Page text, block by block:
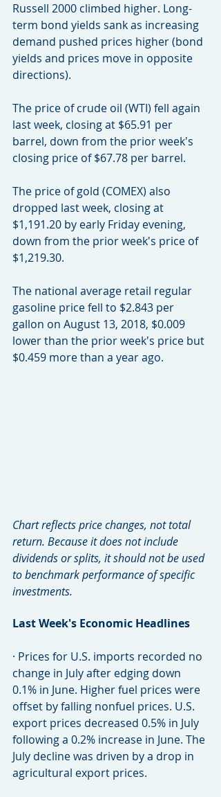
Russell 2000 climbed higher. Long-
term bond yields sank as increasing
demand pushed prices higher (bond
yields and prices move in opposite
directions).
The price of crude oil (WTI) fell again
last week, closing at $65.91 per
barrel, down from the prior week's
closing price of $67.78 per barrel.
The price of gold (COMEX) also
dropped last week, closing at
$1,191.20 by early Friday evening,
down from the prior week's price of
$1,219.30.
The national average retail regular
gasoline price fell to $2.843 per
gallon on August 13, 2018, $0.009
lower than the prior week's price but
$0.459 more than a year ago.
Chart reflects price changes, not total
return. Because it does not include
dividends or splits, it should not be used
to benchmark performance of specific
investments.
Last Week's Economic Headlines
· Prices for U.S. imports recorded no
change in July after edging down
0.1% in June. Higher fuel prices were
offset by falling nonfuel prices. U.S.
export prices decreased 0.5% in July
following a 0.2% increase in June. The
July decline was driven by a drop in
agricultural export prices.